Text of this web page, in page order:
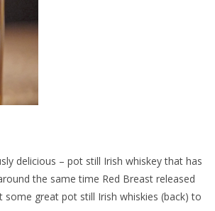
delicious – pot still Irish whiskey that has
the same time Red Breast released
great pot still Irish whiskies (back) to